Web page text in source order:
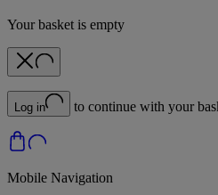
Your basket is empty
Log in to continue with your
Mobile Navigation